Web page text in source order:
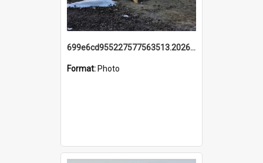
699e6cd955227577563513.20260215_095928.jpg
Format: Photo